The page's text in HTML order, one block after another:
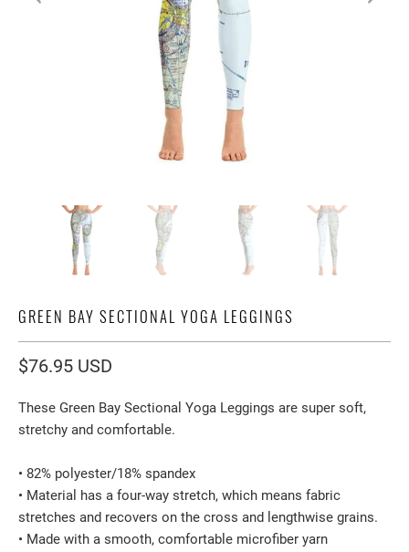
GREEN BAY SECTIONAL YOGA LEGGINGS
$76.95 USD
These Green Bay Sectional Yoga Leggings are super soft,
stretchy and comfortable.
• 82% polyester/18% spandex
• Material has a four-way stretch, which means fabric
stretches and recovers on the cross and lengthwise grains.
• Made with a smooth, comfortable microfiber yarn